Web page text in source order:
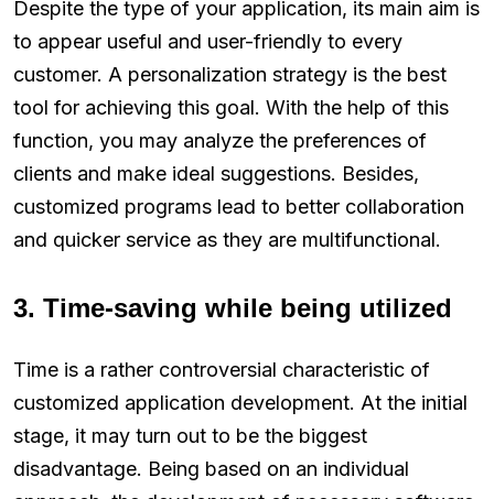
Despite the type of your application, its main aim is
to appear useful and user-friendly to every
customer. A personalization strategy is the best
tool for achieving this goal. With the help of this
function, you may analyze the preferences of
clients and make ideal suggestions. Besides,
customized programs lead to better collaboration
and quicker service as they are multifunctional.
3. Time-saving while being utilized
Time is a rather controversial characteristic of
customized application development. At the initial
stage, it may turn out to be the biggest
disadvantage. Being based on an individual